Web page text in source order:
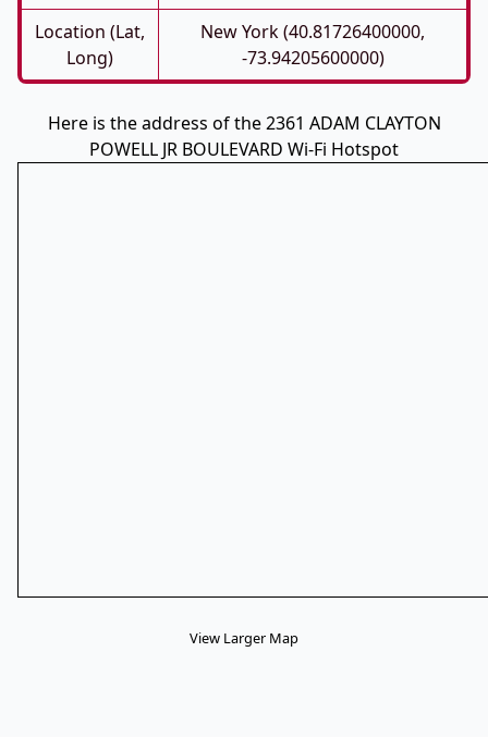
Location (Lat,
Long)
New York (40.81726400000,
-73.94205600000)
Here is the address of the 2361 ADAM CLAYTON
POWELL JR BOULEVARD Wi-Fi Hotspot
View Larger Map